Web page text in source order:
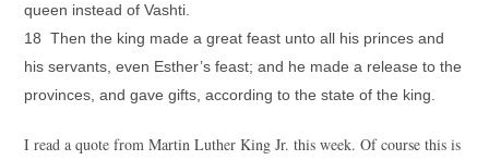
queen instead of Vashti.
18 Then the king made a great feast unto all his princes and
his servants, even Esther’s feast; and he made a release to the
provinces, and gave gifts, according to the state of the king.
I read a quote from Martin Luther King Jr. this week. Of course this is